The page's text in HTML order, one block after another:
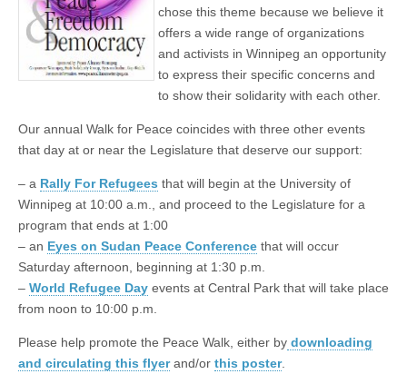
chose this theme because we believe it
offers a wide range of organizations
and activists in Winnipeg an opportunity
to express their specific concerns and
to show their solidarity with each other.
Our annual Walk for Peace coincides with three other events
that day at or near the Legislature that deserve our support:
– a Rally For Refugees that will begin at the University of
Winnipeg at 10:00 a.m., and proceed to the Legislature for a
program that ends at 1:00
– an Eyes on Sudan Peace Conference that will occur
Saturday afternoon, beginning at 1:30 p.m.
– World Refugee Day events at Central Park that will take place
from noon to 10:00 p.m.
Please help promote the Peace Walk, either by downloading
and circulating this flyerand/or this poster.